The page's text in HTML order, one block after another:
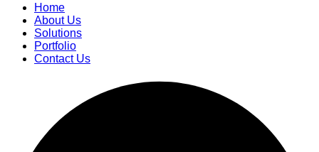
Home
About Us
Solutions
Portfolio
Contact Us